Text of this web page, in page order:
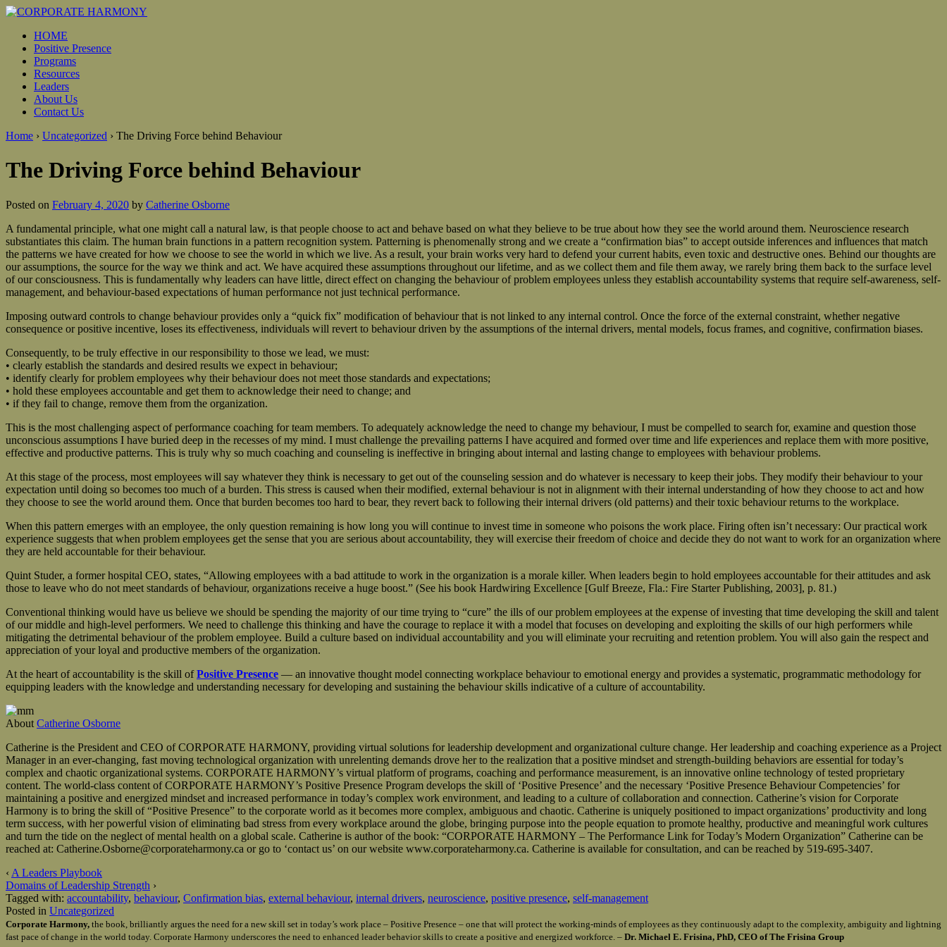
HOME
Positive Presence
Programs
Resources
Leaders
About Us
Contact Us
Home › Uncategorized › The Driving Force behind Behaviour
The Driving Force behind Behaviour
Posted on February 4, 2020 by Catherine Osborne
A fundamental principle, what one might call a natural law, is that people choose to act and behave based on what they believe to be true about how they see the world around them. Neuroscience research
substantiates this claim. The human brain functions in a pattern recognition system. Patterning is phenomenally strong and we create a “confirmation bias” to accept outside inferences and influences that match
the patterns we have created for how we choose to see the world in which we live. As a result, your brain works very hard to defend your current habits, even toxic and destructive ones. Behind our thoughts are
our assumptions, the source for the way we think and act. We have acquired these assumptions throughout our lifetime, and as we collect them and file them away, we rarely bring them back to the surface level
of our consciousness. This is fundamentally why leaders can have little, direct effect on changing the behaviour of problem employees unless they establish accountability systems that require self-awareness, self-
management, and behaviour-based expectations of human performance not just technical performance.
Imposing outward controls to change behaviour provides only a “quick fix” modification of behaviour that is not linked to any internal control. Once the force of the external constraint, whether negative
consequence or positive incentive, loses its effectiveness, individuals will revert to behaviour driven by the assumptions of the internal drivers, mental models, focus frames, and cognitive, confirmation biases.
Consequently, to be truly effective in our responsibility to those we lead, we must:
• clearly establish the standards and desired results we expect in behaviour;
• identify clearly for problem employees why their behaviour does not meet those standards and expectations;
• hold these employees accountable and get them to acknowledge their need to change; and
• if they fail to change, remove them from the organization.
This is the most challenging aspect of performance coaching for team members. To adequately acknowledge the need to change my behaviour, I must be compelled to search for, examine and question those
unconscious assumptions I have buried deep in the recesses of my mind. I must challenge the prevailing patterns I have acquired and formed over time and life experiences and replace them with more positive,
effective and productive patterns. This is truly why so much coaching and counseling is ineffective in bringing about internal and lasting change to employees with behaviour problems.
At this stage of the process, most employees will say whatever they think is necessary to get out of the counseling session and do whatever is necessary to keep their jobs. They modify their behaviour to your
expectation until doing so becomes too much of a burden. This stress is caused when their modified, external behaviour is not in alignment with their internal understanding of how they choose to act and how
they choose to see the world around them. Once that burden becomes too hard to bear, they revert back to following their internal drivers (old patterns) and their toxic behaviour returns to the workplace.
When this pattern emerges with an employee, the only question remaining is how long you will continue to invest time in someone who poisons the work place. Firing often isn’t necessary: Our practical work
experience suggests that when problem employees get the sense that you are serious about accountability, they will exercise their freedom of choice and decide they do not want to work for an organization where
they are held accountable for their behaviour.
Quint Studer, a former hospital CEO, states, “Allowing employees with a bad attitude to work in the organization is a morale killer. When leaders begin to hold employees accountable for their attitudes and ask
those to leave who do not meet standards of behaviour, organizations receive a huge boost.” (See his book Hardwiring Excellence [Gulf Breeze, Fla.: Fire Starter Publishing, 2003], p. 81.)
Conventional thinking would have us believe we should be spending the majority of our time trying to “cure” the ills of our problem employees at the expense of investing that time developing the skill and talent
of our middle and high-level performers. We need to challenge this thinking and have the courage to replace it with a model that focuses on developing and exploiting the skills of our high performers while
mitigating the detrimental behaviour of the problem employee. Build a culture based on individual accountability and you will eliminate your recruiting and retention problem. You will also gain the respect and
appreciation of your loyal and productive members of the organization.
At the heart of accountability is the skill ofPositive Presence — an innovative thought model connecting workplace behaviour to emotional energy and provides a systematic, programmatic methodology for
equipping leaders with the knowledge and understanding necessary for developing and sustaining the behaviour skills indicative of a culture of accountability.
About Catherine Osborne
Catherine is the President and CEO of CORPORATE HARMONY, providing virtual solutions for leadership development and organizational culture change. Her leadership and coaching experience as a Project
Manager in an ever-changing, fast moving technological organization with unrelenting demands drove her to the realization that a positive mindset and strength-building behaviors are essential for today’s
complex and chaotic organizational systems. CORPORATE HARMONY’s virtual platform of programs, coaching and performance measurement, is an innovative online technology of tested proprietary
content. The world-class content of CORPORATE HARMONY’s Positive Presence Program develops the skill of ‘Positive Presence’ and the necessary ‘Positive Presence Behaviour Competencies’ for
maintaining a positive and energized mindset and increased performance in today’s complex work environment, and leading to a culture of collaboration and connection. Catherine’s vision for Corporate
Harmony is to bring the skill of “Positive Presence” to the corporate world as it becomes more complex, ambiguous and chaotic. Catherine is uniquely positioned to impact organizations’ productivity and long
term success, with her powerful vision of eliminating bad stress from every workplace around the globe, bringing purpose into the people equation to promote healthy, productive and meaningful work cultures
and turn the tide on the neglect of mental health on a global scale. Catherine is author of the book: “CORPORATE HARMONY – The Performance Link for Today’s Modern Organization” Catherine can be
reached at: Catherine.Osborne@corporateharmony.ca or go to ‘contact us’ on our website www.corporateharmony.ca. Catherine is available for consultation, and can be reached by 519-695-3407.
‹ A Leaders Playbook
Domains of Leadership Strength ›
Tagged with: accountability, behaviour, Confirmation bias, external behaviour, internal drivers, neuroscience, positive presence, self-management
Posted in Uncategorized
Corporate Harmony, the book, brilliantly argues the need for a new skill set in today’s work place – Positive Presence – one that will protect the working-minds of employees as they continuously adapt to the complexity, ambiguity and lightning
fast pace of change in the world today. Corporate Harmony underscores the need to enhanced leader behavior skills to create a positive and energized workforce. – Dr. Michael E. Frisina, PhD, CEO of The Frisina Group